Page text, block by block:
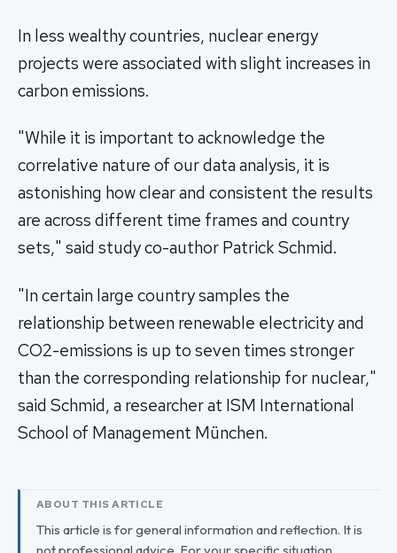
In less wealthy countries, nuclear energy
projects were associated with slight increases in
carbon emissions.
"While it is important to acknowledge the
correlative nature of our data analysis, it is
astonishing how clear and consistent the results
are across different time frames and country
sets," said study co-author Patrick Schmid.
"In certain large country samples the
relationship between renewable electricity and
CO2-emissions is up to seven times stronger
than the corresponding relationship for nuclear,"
said Schmid, a researcher at ISM International
School of Management München.
ABOUT THIS ARTICLE
This article is for general information and reflection. It is